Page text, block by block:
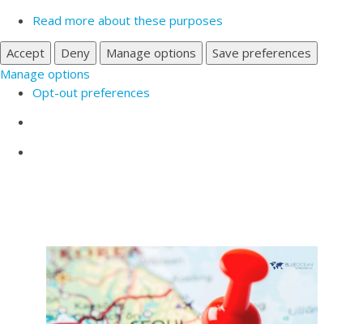
Read more about these purposes
Accept
Deny Manage options
Save preferences
Manage options
Opt-out preferences